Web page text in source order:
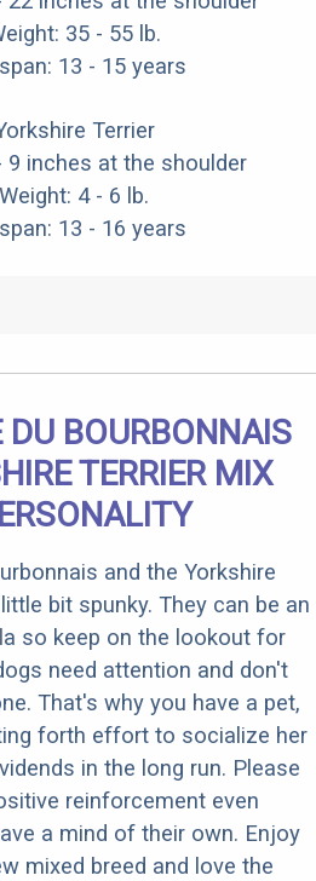
35 - 55 lb.
13 - 15 years
Terrier
9 inches at the shoulder
Weight: 4 - 6 lb.
13 - 16 years
DU BOURBONNAIS
TERRIER MIX
and the Yorkshire
bit spunky. They can be an
so keep on the lookout for
need attention and don't
That's why you have a pet,
forth effort to socialize her
in the long run. Please
reinforcement even
a mind of their own. Enjoy
mixed breed and love the